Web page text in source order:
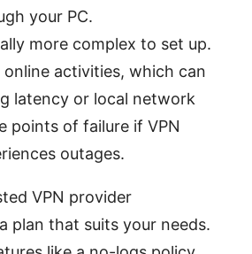
your PC.
more complex to set up.
activities, which can
latency or local network
points of failure if VPN
outages.
VPN provider
plan that suits your needs.